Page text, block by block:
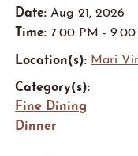
Date: Aug 21, 2026
Time:7:00 PM -
Location(s): Mari
Category(s):
Fine Dining
Dinner